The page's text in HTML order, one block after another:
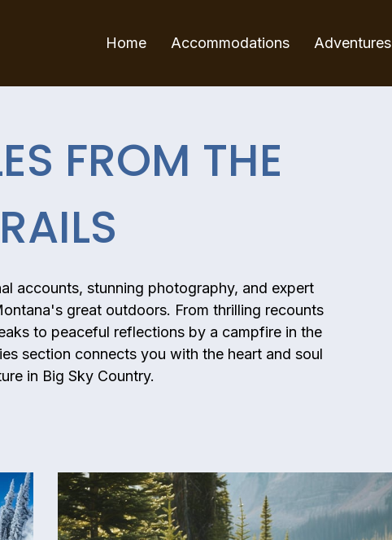
Home Accommodations Adventures
FROM THE
accounts, stunning photography, and expert
great outdoors. From thrilling recounts
to peaceful reflections by a campfire in the
section connects you with the heart and soul
in Big Sky Country.